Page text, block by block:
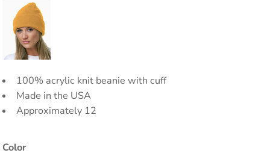
100% acrylic knit beanie with cuff
Made in the USA
Approximately 12
Color